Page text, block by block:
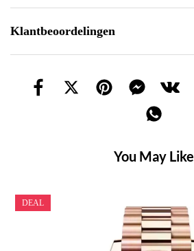
Klantbeoordelingen
You May Like
DEAL